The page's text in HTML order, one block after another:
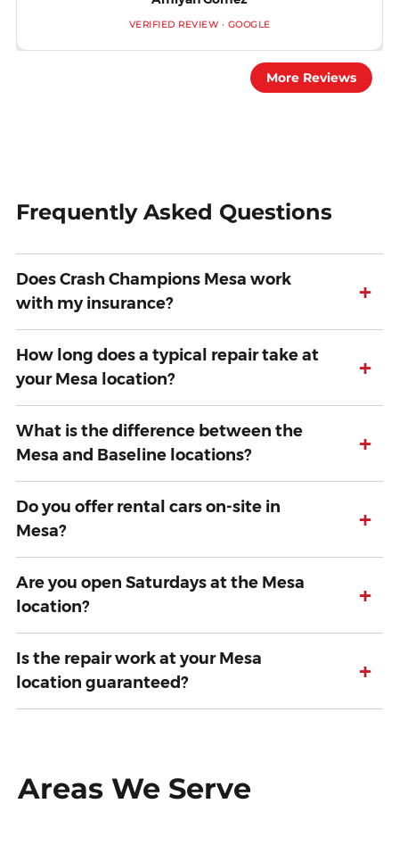
VERIFIED REVIEW · GOOGLE
More Reviews
Frequently Asked Questions
Does Crash Champions Mesa work
with my insurance?
+
How long does a typical repair take at
your Mesa location?
+
What is the difference between the
Mesa and Baseline locations?
+
Do you offer rental cars on-site in
Mesa?
+
Are you open Saturdays at the Mesa
location?
+
Is the repair work at your Mesa
location guaranteed?
+
Areas We Serve